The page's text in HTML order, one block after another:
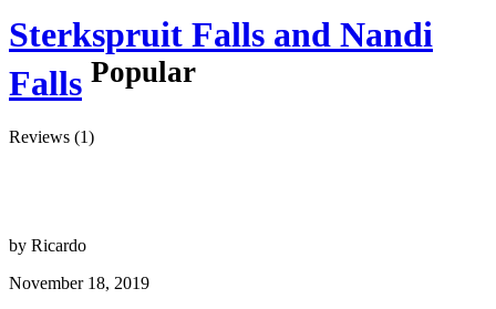
Sterkspruit Falls and Nandi
Falls Popular
Reviews (1)
by Ricardo
November 18, 2019